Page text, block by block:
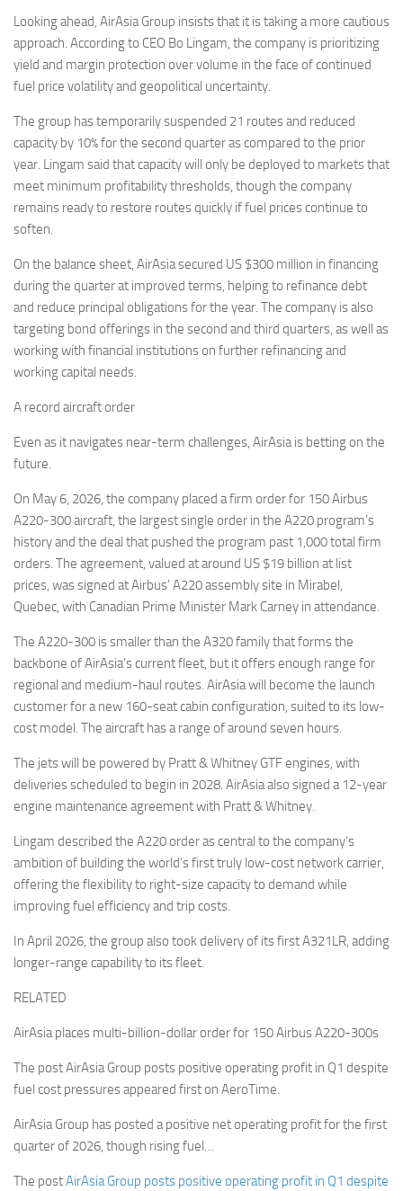
Looking ahead, AirAsia Group insists that it is taking a more cautious
approach. According to CEO Bo Lingam, the company is prioritizing
yield and margin protection over volume in the face of continued
fuel price volatility and geopolitical uncertainty.
The group has temporarily suspended 21 routes and reduced
capacity by 10% for the second quarter as compared to the prior
year. Lingam said that capacity will only be deployed to markets that
meet minimum profitability thresholds, though the company
remains ready to restore routes quickly if fuel prices continue to
soften.
On the balance sheet, AirAsia secured US $300 million in financing
during the quarter at improved terms, helping to refinance debt
and reduce principal obligations for the year. The company is also
targeting bond offerings in the second and third quarters, as well as
working with financial institutions on further refinancing and
working capital needs.
A record aircraft order
Even as it navigates near-term challenges, AirAsia is betting on the
future.
On May 6, 2026, the company placed a firm order for 150 Airbus
A220-300 aircraft, the largest single order in the A220 program’s
history and the deal that pushed the program past 1,000 total firm
orders. The agreement, valued at around US $19 billion at list
prices, was signed at Airbus’ A220 assembly site in Mirabel,
Quebec, with Canadian Prime Minister Mark Carney in attendance.
The A220-300 is smaller than the A320 family that forms the
backbone of AirAsia’s current fleet, but it offers enough range for
regional and medium-haul routes. AirAsia will become the launch
customer for a new 160-seat cabin configuration, suited to its low-
cost model. The aircraft has a range of around seven hours.
The jets will be powered by Pratt & Whitney GTF engines, with
deliveries scheduled to begin in 2028. AirAsia also signed a 12-year
engine maintenance agreement with Pratt & Whitney.
Lingam described the A220 order as central to the company’s
ambition of building the world’s first truly low-cost network carrier,
offering the flexibility to right-size capacity to demand while
improving fuel efficiency and trip costs.
In April 2026, the group also took delivery of its first A321LR, adding
longer-range capability to its fleet.
RELATED
AirAsia places multi-billion-dollar order for 150 Airbus A220-300s
The post AirAsia Group posts positive operating profit in Q1 despite
fuel cost pressures appeared first on AeroTime.
AirAsia Group has posted a positive net operating profit for the first
quarter of 2026, though rising fuel…
The postAirAsia Group posts positive operating profit in Q1 despite